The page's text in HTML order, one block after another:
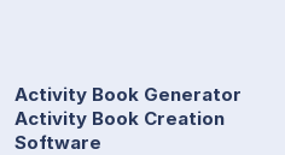
Activity Book Generator
Activity Book Creation
Software